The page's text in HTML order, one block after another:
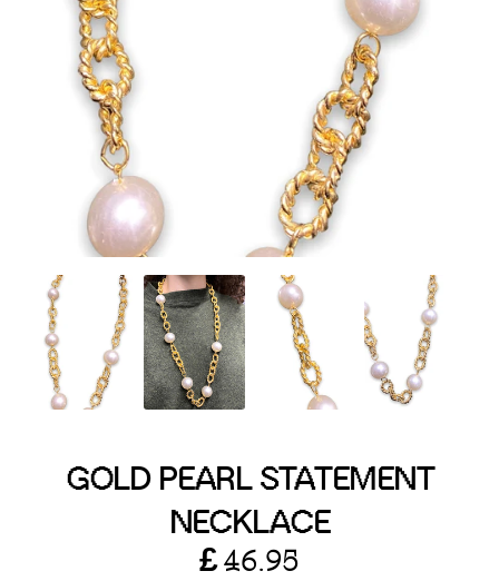
GOLD PEARL STATEMENT
NECKLACE
£ 46.95
Menswear sizing
Menswear sizing